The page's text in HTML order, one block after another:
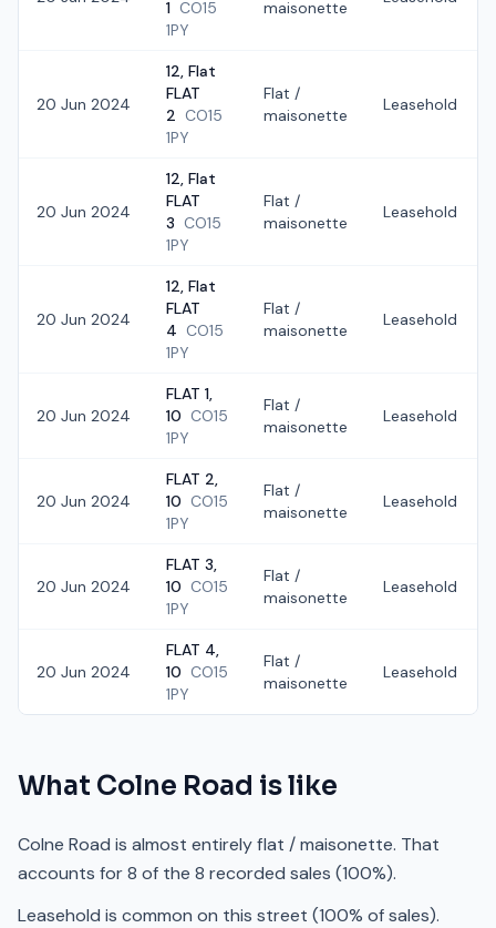
1 CO15
1PY
maisonette
20 Jun 2024
12, Flat
FLAT
2 CO15
1PY
Flat /
maisonette
Leasehold
20 Jun 2024
12, Flat
FLAT
3 CO15
1PY
Flat /
maisonette
Leasehold
20 Jun 2024
12, Flat
FLAT
4 CO15
1PY
Flat /
maisonette
Leasehold
20 Jun 2024
FLAT 1,
10 CO15
1PY
Flat /
maisonette
Leasehold
20 Jun 2024
FLAT 2,
10 CO15
1PY
Flat /
maisonette
Leasehold
20 Jun 2024
FLAT 3,
10 CO15
1PY
Flat /
maisonette
Leasehold
20 Jun 2024
FLAT 4,
10 CO15
1PY
Flat /
maisonette
Leasehold
What Colne Road is like
Colne Road is almost entirely flat / maisonette. That
accounts for 8 of the 8 recorded sales (100%).
Leasehold is common on this street (100% of sales).